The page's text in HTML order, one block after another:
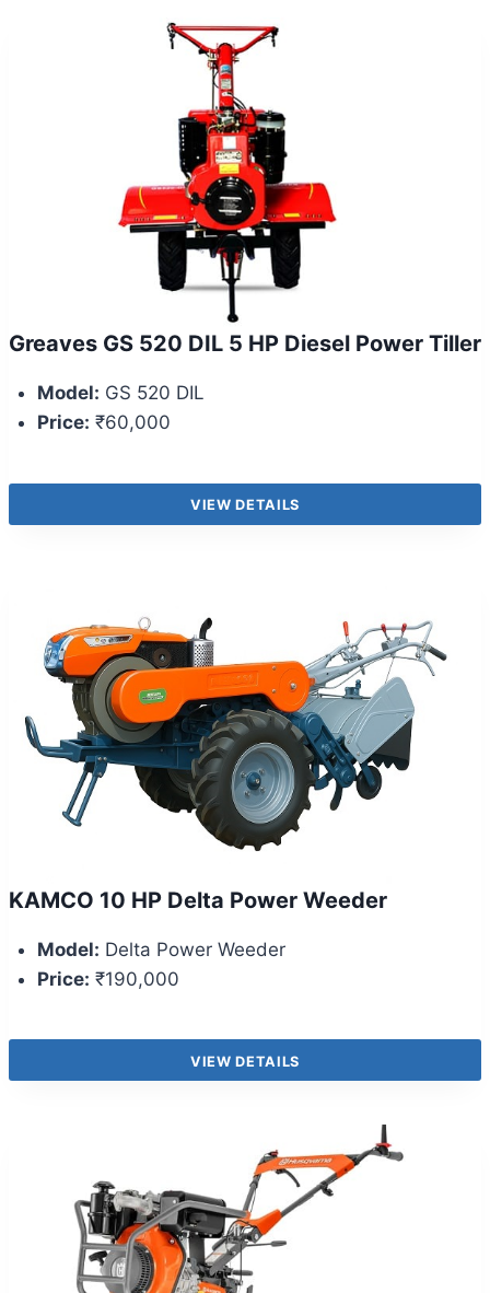
Greaves GS 520 DIL 5 HP Diesel Power Tiller
Model: GS 520 DIL
Price: ₹60,000
VIEW DETAILS
KAMCO 10 HP Delta Power Weeder
Model: Delta Power Weeder
Price: ₹190,000
VIEW DETAILS